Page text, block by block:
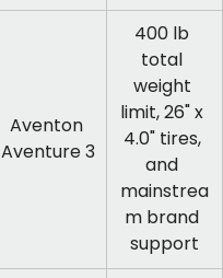
Aventon
Aventure 3
400 lb
total
weight
limit, 26" x
4.0" tires,
and
mainstrea
m brand
support